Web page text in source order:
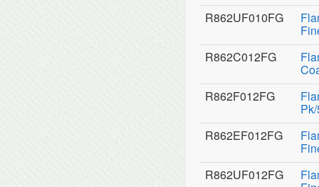
R862UF010FG
R862C012FG
R862F012FG
R862EF012FG
R862UF012FG